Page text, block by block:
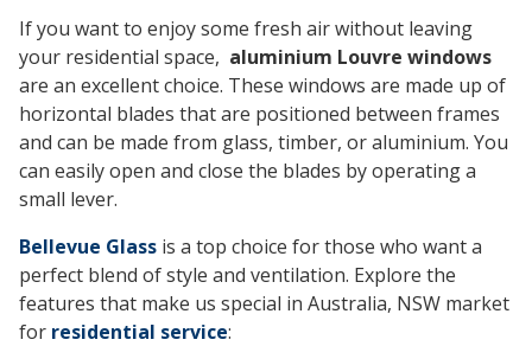
If you want to enjoy some fresh air without leaving
your residential space, aluminium Louvre windows
are an excellent choice. These windows are made up of
horizontal blades that are positioned between frames
and can be made from glass, timber, or aluminium. You
can easily open and close the blades by operating a
small lever.
Bellevue Glass is a top choice for those who want a
perfect blend of style and ventilation. Explore the
features that make us special in Australia, NSW market
for residential service: